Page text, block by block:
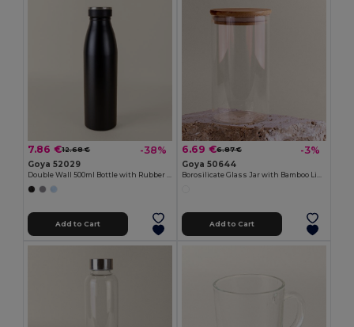
7.86 €12.68 € -38%
Goya 52029
Double Wall 500ml Bottle with Rubber Cap
Add to Cart
6.69 €6.87 € -3%
Goya 50644
Borosilicate Glass Jar with Bamboo Lid, 650ml PRASE
Add to Cart